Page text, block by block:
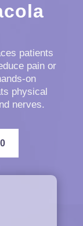
patients
pain or
on
physical
nerves.